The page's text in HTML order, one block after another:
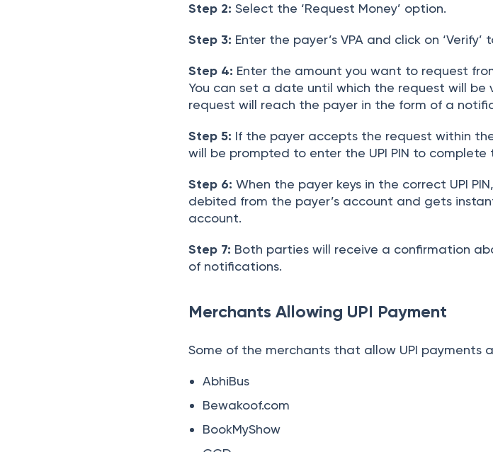
Step 2: Select the ‘Request Money’ option.
Step 3: Enter the payer’s VPA and click on
Step 4: Enter the amount you want to request
You can set a date until which the request will be
request will reach the payer in the form of a
Step 5: If the payer accepts the request within
will be prompted to enter the UPI PIN to
Step 6: When the payer keys in the correct UPI
debited from the payer’s account and gets
account.
Step 7: Both parties will receive a confirmation
of notifications.
Merchants Allowing UPI Payment
Some of the merchants that allow UPI payments
AbhiBus
Bewakoof.com
BookMyShow